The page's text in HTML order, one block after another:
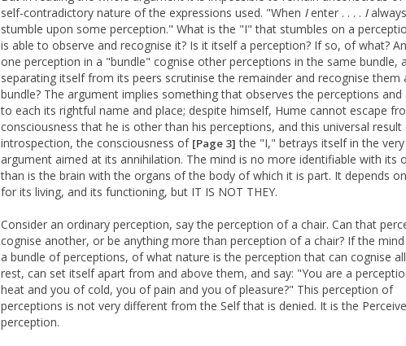
self-contradictory nature of the expressions used. "When Ienter . . . . Ialways
stumble upon some perception." What is the "I" that stumbles on a
is able to observe and recognise it? Is it itself a perception? If so, of what?
one perception in a "bundle" cognise other perceptions in the same bundle,
separating itself from its peers scrutinise the remainder and recognise them
bundle? The argument implies something that observes the perceptions and
to each its rightful name and place; despite himself, Hume cannot escape
consciousness that he is other than his perceptions, and this universal result
introspection, the consciousness of [Page 3] the "I," betrays itself in the very
argument aimed at its annihilation. The mind is no more identifiable with its
than is the brain with the organs of the body of which it is part. It depends
for its living, and its functioning, but IT IS NOT THEY.
Consider an ordinary perception, say the perception of a chair. Can that
cognise another, or be anything more than perception of a chair? If the
a bundle of perceptions, of what nature is the perception that can cognise
rest, can set itself apart from and above them, and say: "You are a
heat and you of cold, you of pain and you of pleasure?" This perception of
perceptions is not very different from the Self that is denied. It is the
perception.